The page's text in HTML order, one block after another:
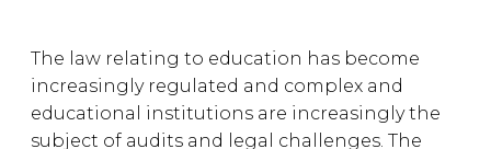
The law relating to education has become
increasingly regulated and complex and
educational institutions are increasingly the
subject of audits and legal challenges. The